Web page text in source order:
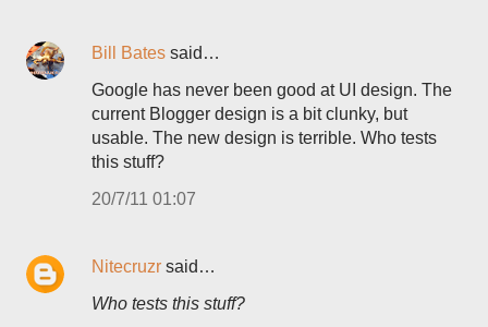
Bill Bates said…
Google has never been good at UI design. The
current Blogger design is a bit clunky, but
usable. The new design is terrible. Who tests
this stuff?
20/7/11 01:07
Nitecruzr said…
Who tests this stuff?